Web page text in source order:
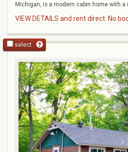
Michigan, is a modern cabin home with a
VIEW DETAILS and rent direct. No
select